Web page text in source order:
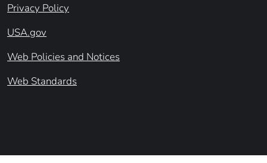
Privacy Policy
USA.gov
Web Policies and Notices
Web Standards